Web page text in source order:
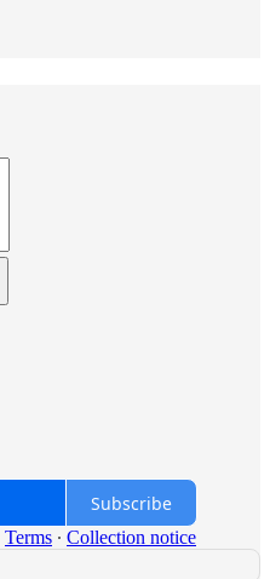
Subscribe
Terms ∙ Collection notice